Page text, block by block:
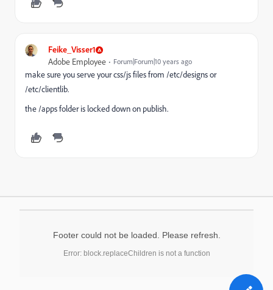
Feike_Visser1
Adobe Employee Forum|Forum|10 years ago
make sure you serve your css/js files from /etc/designs or
/etc/clientlib.
the /apps folder is locked down on publish.
Footer could not be loaded. Please refresh.
Error: block.replaceChildren is not a function